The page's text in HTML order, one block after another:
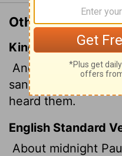
Other
King James Version
And at midnight
sang praises unto
heard them.
English Standard
About midnight